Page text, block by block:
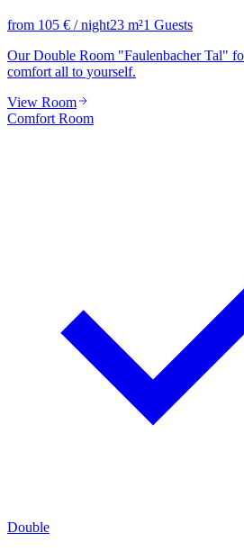
from 105 € / night23 m²1 Guests
Our Double Room "Faulenbacher Tal"
comfort all to yourself.
View Room
Comfort Room
Double